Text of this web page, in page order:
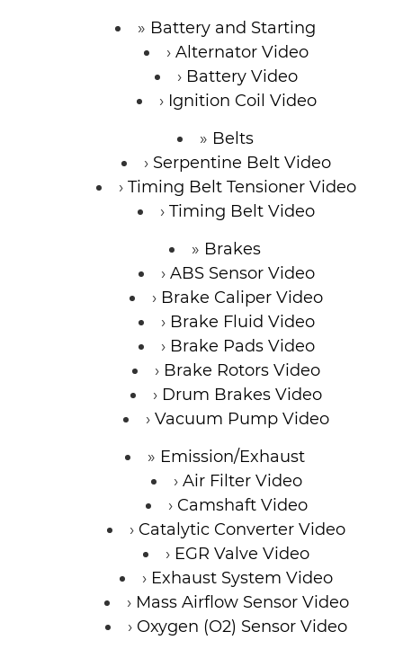
Battery and Starting
Alternator Video
Battery Video
Ignition Coil Video
Belts
Serpentine Belt Video
Timing Belt Tensioner Video
Timing Belt Video
Brakes
ABS Sensor Video
Brake Caliper Video
Brake Fluid Video
Brake Pads Video
Brake Rotors Video
Drum Brakes Video
Vacuum Pump Video
Emission/Exhaust
Air Filter Video
Camshaft Video
Catalytic Converter Video
EGR Valve Video
Exhaust System Video
Mass Airflow Sensor Video
Oxygen (O2) Sensor Video